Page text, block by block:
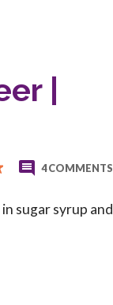
|
4 COMMENTS
sugar syrup and